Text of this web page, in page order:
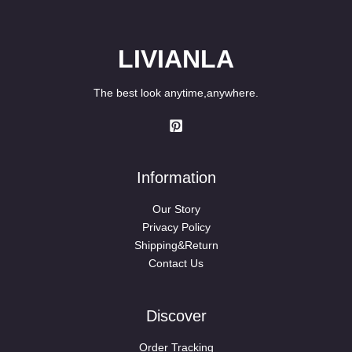
LIVIANLA
The best look anytime,anywhere.
Information
Our Story
Privacy Policy
Shipping&Return
Contact Us
Discover
Order Tracking